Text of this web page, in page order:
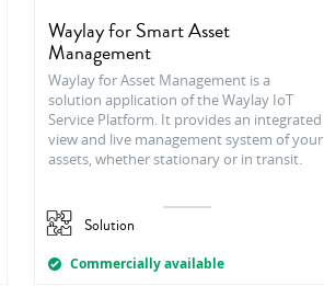
Waylay for Smart Asset
Management
Waylay for Asset Management is a
solution application of the Waylay IoT
Service Platform. It provides an integrated
view and live management system of your
assets, whether stationary or in transit.
Solution
Commercially available